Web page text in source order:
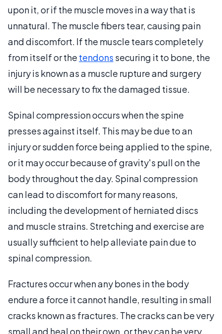
upon it, or if the muscle moves in a way that is
unnatural. The muscle fibers tear, causing pain
and discomfort. If the muscle tears completely
from itself or the tendons securing it to bone, the
injury is known as a muscle rupture and surgery
will be necessary to fix the damaged tissue.
Spinal compression occurs when the spine
presses against itself. This may be due to an
injury or sudden force being applied to the spine,
or it may occur because of gravity's pull on the
body throughout the day. Spinal compression
can lead to discomfort for many reasons,
including the development of herniated discs
and muscle strains. Stretching and exercise are
usually sufficient to help alleviate pain due to
spinal compression.
Fractures occur when any bones in the body
endure a force it cannot handle, resulting in small
cracks known as fractures. The cracks can be very
small and heal on their own, or they can be very